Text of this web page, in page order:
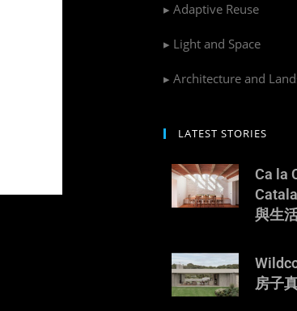
▸ Adaptive Reuse
▸ Light and Space
▸ Architecture and
LATEST STORIES
Ca la
與生
房子